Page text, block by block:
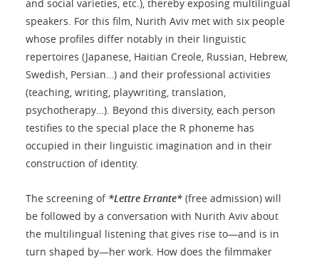
and social varieties, etc.), thereby exposing multilingual
speakers. For this film, Nurith Aviv met with six people
whose profiles differ notably in their linguistic
repertoires (Japanese, Haitian Creole, Russian, Hebrew,
Swedish, Persian…) and their professional activities
(teaching, writing, playwriting, translation,
psychotherapy…). Beyond this diversity, each person
testifies to the special place the R phoneme has
occupied in their linguistic imagination and in their
construction of identity.
The screening of *Lettre Errante* (free admission) will
be followed by a conversation with Nurith Aviv about
the multilingual listening that gives rise to—and is in
turn shaped by—her work. How does the filmmaker